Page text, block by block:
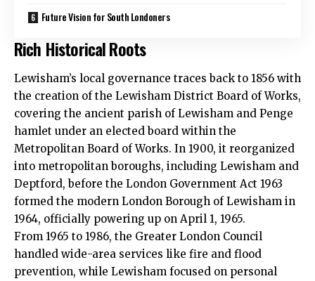
Future Vision for South Londoners
Rich Historical Roots
Lewisham’s local governance traces back to 1856 with
the creation of the Lewisham District Board of Works,
covering the ancient parish of Lewisham and Penge
hamlet under an elected board within the
Metropolitan Board of Works. In 1900, it reorganized
into metropolitan boroughs, including Lewisham and
Deptford, before the London Government Act 1963
formed the modern London Borough of Lewisham in
1964, officially powering up on April 1, 1965.​
From 1965 to 1986, the Greater London Council
handled wide-area services like fire and flood
prevention, while Lewisham focused on personal